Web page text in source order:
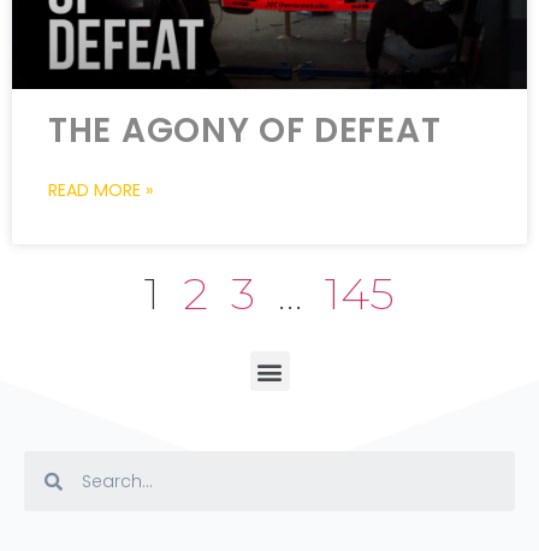
THE AGONY OF DEFEAT
READ MORE »
1 2 3 … 145